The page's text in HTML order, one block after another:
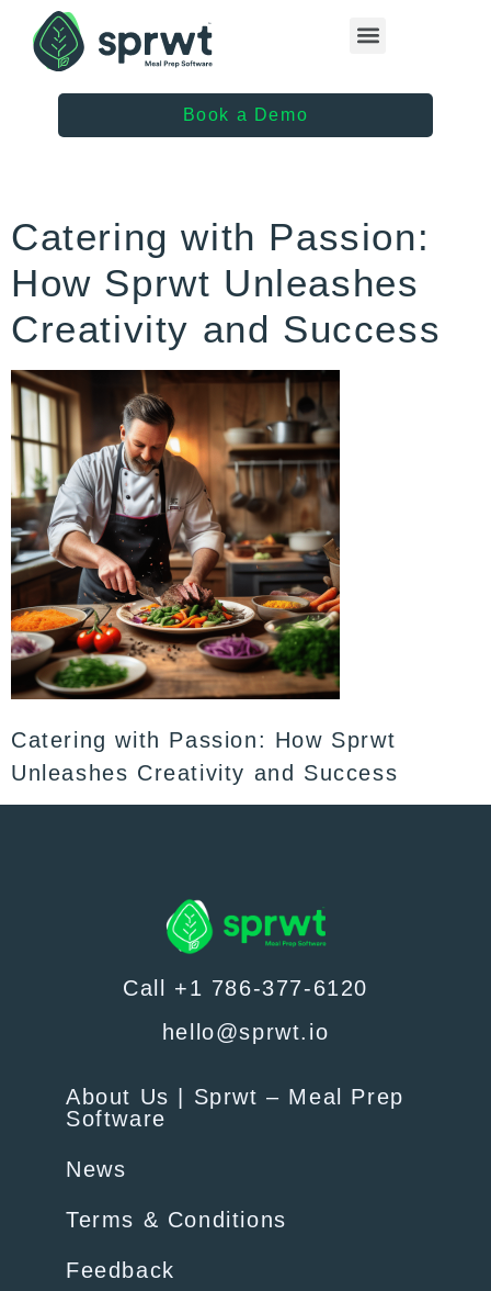
Book a Demo
Catering with Passion:
How Sprwt Unleashes
Creativity and Success
Catering with Passion: How Sprwt
Unleashes Creativity and Success
Call +1 786-377-6120
hello@sprwt.io
About Us | Sprwt – Meal Prep
Software
News
Terms & Conditions
Feedback